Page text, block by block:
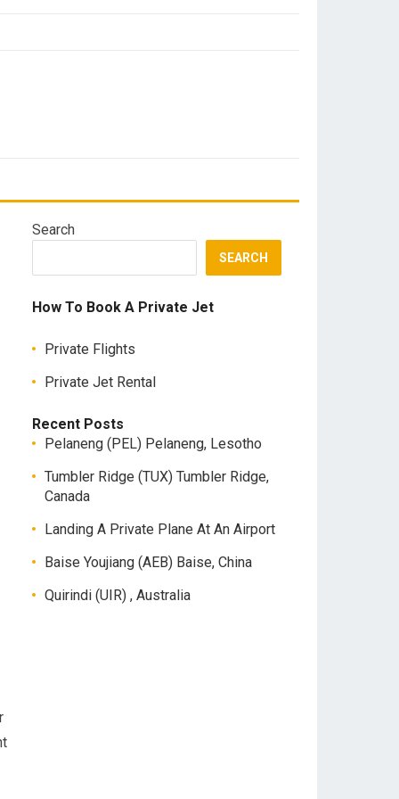
Search
SEARCH
How To Book A Private Jet
Private Flights
Private Jet Rental
Recent Posts
Pelaneng (PEL) Pelaneng, Lesotho
Tumbler Ridge (TUX) Tumbler Ridge,
Canada
Landing A Private Plane At An Airport
Baise Youjiang (AEB) Baise, China
Quirindi (UIR) , Australia